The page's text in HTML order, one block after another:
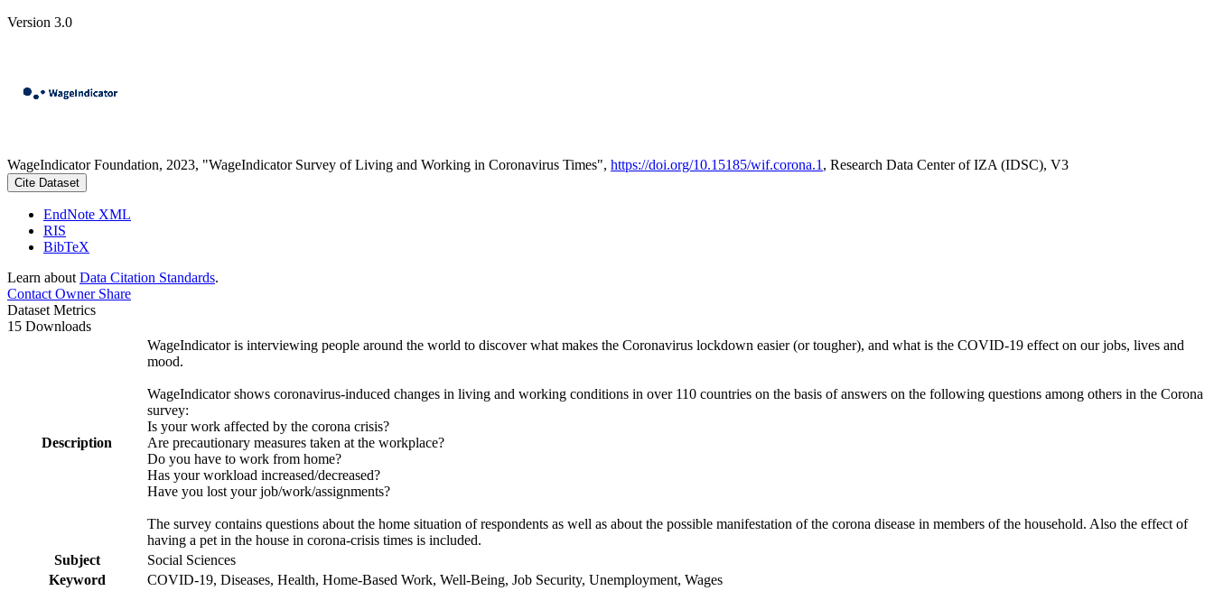
Version 3.0
WageIndicator Foundation, 2023, "WageIndicator Survey of Living and Working in Coronavirus Times", https://doi.org/10.15185/wif.corona.1 , Research Data Center of IZA (IDSC), V3
Cite Dataset
EndNote XML
RIS
BibTeX
Learn about Data Citation Standards.
Contact Owner Share
Dataset Metrics
15 Downloads
Description
WageIndicator is interviewing people around the world to discover what makes the Coronavirus lockdown easier (or tougher), and what is the COVID-19 effect on our jobs, lives and
mood.
WageIndicator shows coronavirus-induced changes in living and working conditions in over 110 countries on the basis of answers on the following questions among others in the Corona
survey:
Is your work affected by the corona crisis?
Are precautionary measures taken at the workplace?
Do you have to work from home?
Has your workload increased/decreased?
Have you lost your job/work/assignments?
The survey contains questions about the home situation of respondents as well as about the possible manifestation of the corona disease in members of the household. Also the effect of
having a pet in the house in corona-crisis times is included.
Subject
Social Sciences
Keyword
COVID-19, Diseases, Health, Home-Based Work, Well-Being, Job Security, Unemployment, Wages